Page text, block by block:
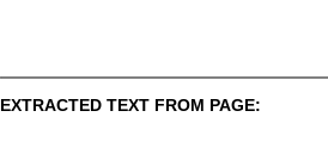
EXTRACTED TEXT FROM PAGE: